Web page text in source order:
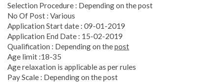
Selection Procedure : Depending on the post
No Of Post : Various
Application Start date : 09-01-2019
Application End Date : 15-02-2019
Qualification : Depending on thepost
Age limit :18-35
Age relaxation is applicable as per rules
Pay Scale : Depending on the post